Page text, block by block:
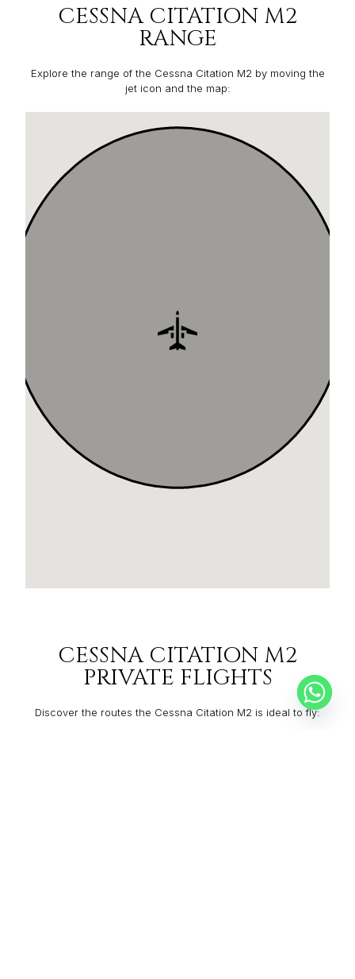
CESSNA CITATION M2
RANGE
Explore the range of the Cessna Citation M2 by moving the
jet icon and the map:
CESSNA CITATION M2
PRIVATE FLIGHTS
Discover the routes the Cessna Citation M2 is ideal to fly: